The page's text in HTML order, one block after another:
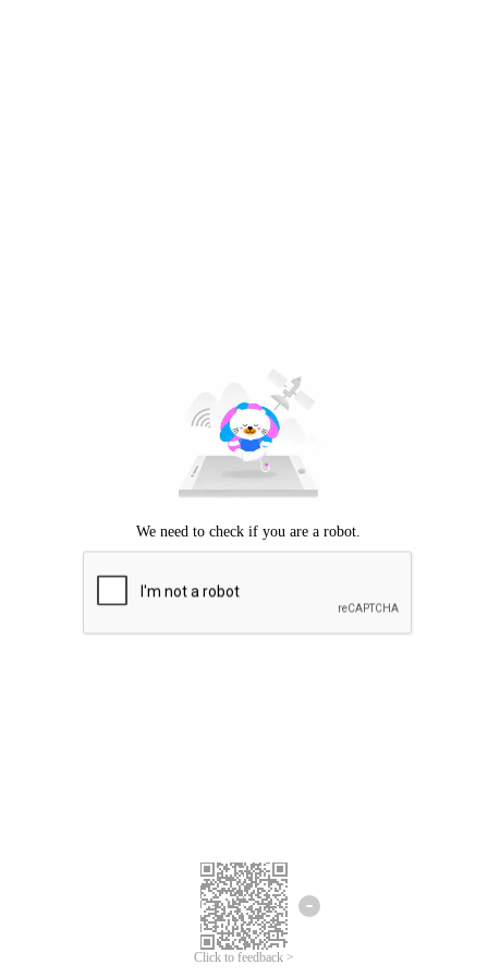
Click to feedback >